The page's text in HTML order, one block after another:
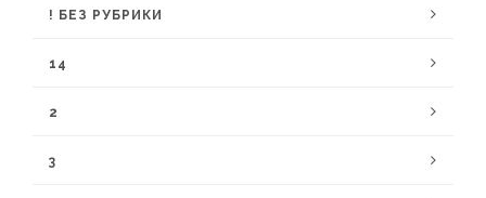
! БЕЗ РУБРИКИ
14
2
3